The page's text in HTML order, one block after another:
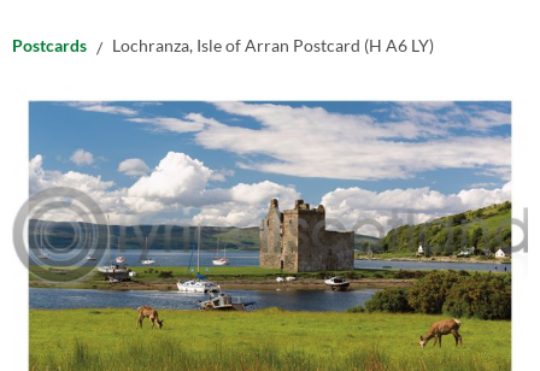
Postcards Lochranza, Isle of Arran Postcard (H A6 LY)